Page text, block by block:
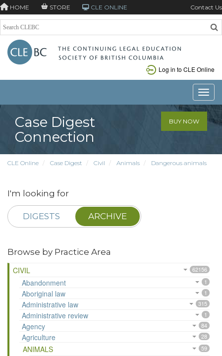
HOME STORE CLE ONLINE Contact Us
Log in to CLE Online
Case Digest
Connection
BUY NOW
CLE Online Case Digest Civil Animals Dangerous animals
I'm looking for
DIGESTS ARCHIVE
Browse by Practice Area
CIVIL
62156
Abandonment 1
Aboriginal law 1
Administrative law 315
Administrative review 1
Agency 84
Agriculture 28
ANIMALS 59